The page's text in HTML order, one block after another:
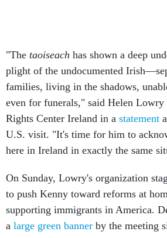
plight of the undocumented
families, living in the shadows,
even for funerals," said Helen
Rights Center Ireland in astatement
U.S. visit. "It's time for him to
here in Ireland in exactly the same
to push Kenny toward reforms at
supporting immigrants in America.
alarge green bannerby the meeting
St. Patrick's Day to the